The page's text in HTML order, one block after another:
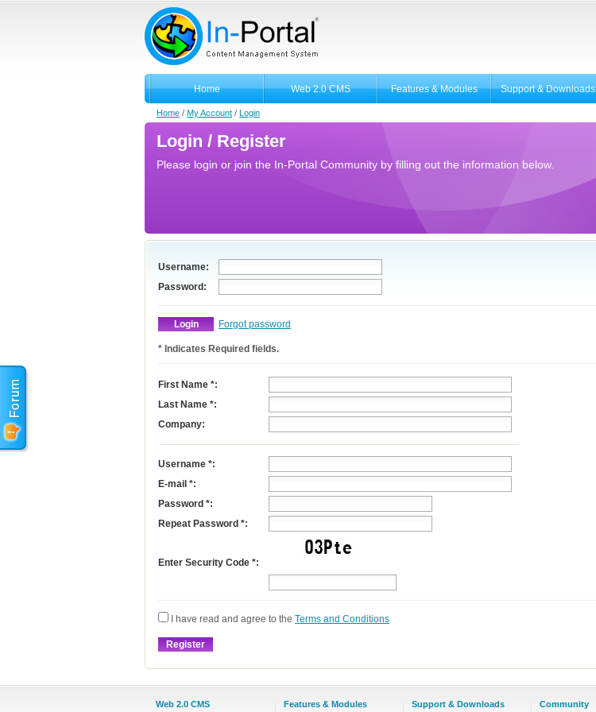
Home Web 2.0 CMS Features & Modules Support & Downloads
Home / My Account / Login
Login / Register
Please login or join the In-Portal Community by filling out the information below.
Username:
Password:
Forgot password
* Indicates Required fields.
First Name *:
Last Name *:
Company:
Username *:
E-mail *:
Password *:
Repeat Password *:
Enter Security Code *:
I have read and agree to the Terms and Conditions
Web 2.0 CMS Features & Modules Support & Downloads Community